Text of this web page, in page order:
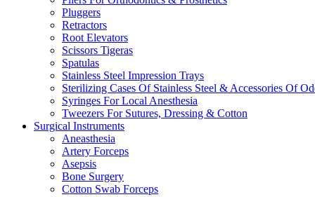
Pluggers
Retractors
Root Elevators
Scissors Tigeras
Spatulas
Stainless Steel Impression Trays
Sterilizing Cases Of Stainless Steel & Accessories Of
Syringes For Local Anesthesia
Tweezers For Sutures, Dressing & Cotton
Surgical Instruments
Aneasthesia
Artery Forceps
Asepsis
Bone Surgery
Cotton Swab Forceps